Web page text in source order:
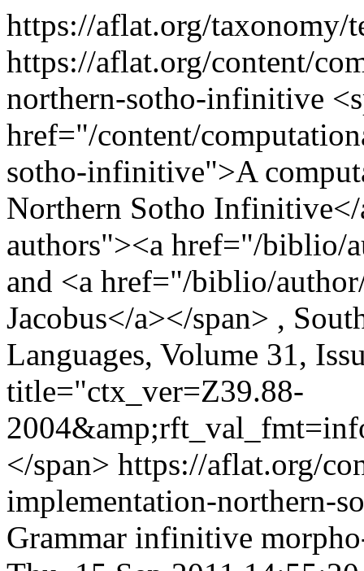
https://aflat.org/taxonomy/
https://aflat.org/content/
northern-sotho-infinitive
href="/content/
sotho-infinitive">A
Northern Sotho
authors"><a href="/biblio/
and <a href="/biblio/
Jacobus</a></span> ,
Languages, Volume 31,
title="ctx_ver=Z39.88-
</span> https://aflat.org/
implementation-northern-
Grammar infinitive